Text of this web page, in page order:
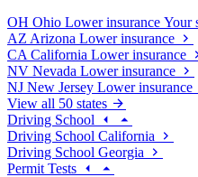
OH Ohio Lower insurance Your
AZ Arizona Lower insurance
CA California Lower insurance
NV Nevada Lower insurance
NJ New Jersey Lower insurance
View all 50 states
Driving School
Driving School California
Driving School Georgia
Permit Tests